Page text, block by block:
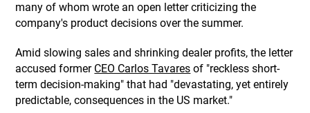
many of whom wrote an open letter criticizing the
company's product decisions over the summer.
Amid slowing sales and shrinking dealer profits, the letter
accused former CEO Carlos Tavares of "reckless short-
term decision-making" that had "devastating, yet entirely
predictable, consequences in the US market."